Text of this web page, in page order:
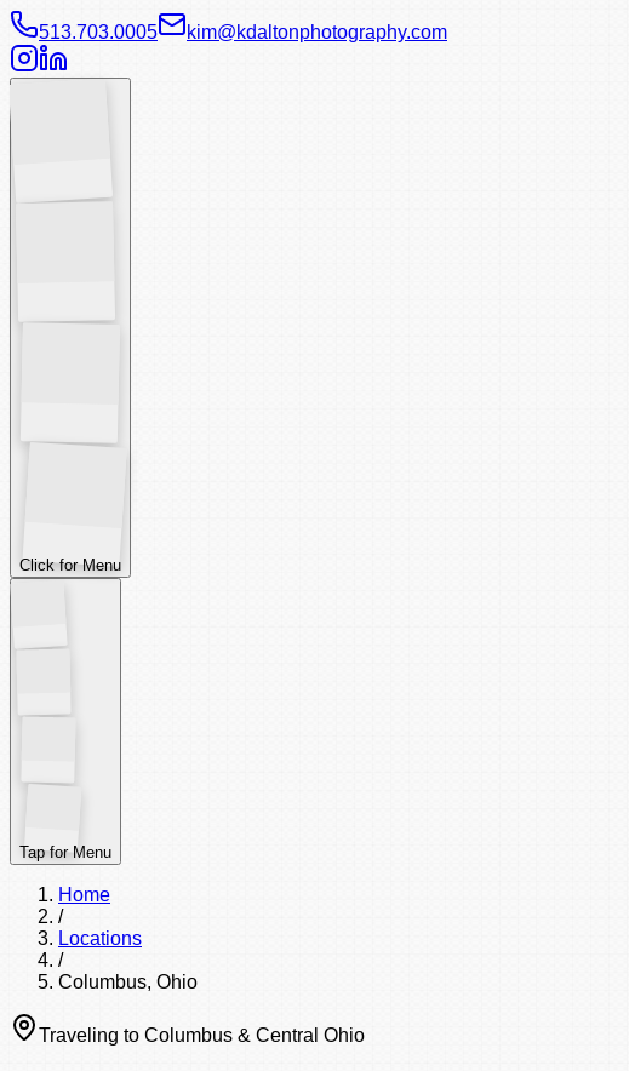
513.703.0005 kim@kdaltonphotography.com
Click for Menu
Tap for Menu
Home
/
Locations
/
Columbus, Ohio
Traveling to Columbus & Central Ohio